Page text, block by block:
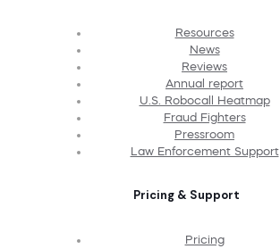
Resources
News
Reviews
Annual report
U.S. Robocall Heatmap
Fraud Fighters
Pressroom
Law Enforcement Support
Pricing & Support
Pricing